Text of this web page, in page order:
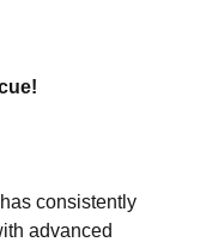
consistently
advanced